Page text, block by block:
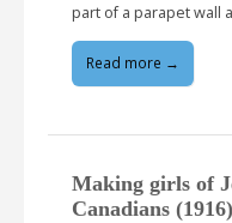
part of a parapet wall
Read more →
Making girls of
Canadians (1916)